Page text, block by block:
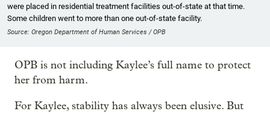
were placed in residential treatment facilities out-of-state at that time.
Some children went to more than one out-of-state facility.
Source: Oregon Department of Human Services / OPB
OPB is not including Kaylee’s full name to protect
her from harm.
For Kaylee, stability has always been elusive. But